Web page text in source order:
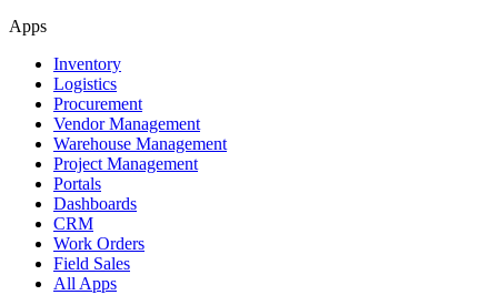
Apps
Inventory
Logistics
Procurement
Vendor Management
Warehouse Management
Project Management
Portals
Dashboards
CRM
Work Orders
Field Sales
All Apps